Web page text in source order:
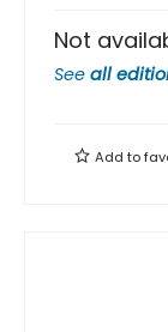
Not
See all
Add to